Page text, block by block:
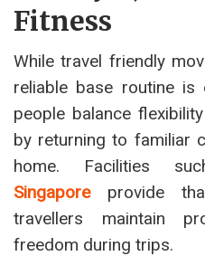
Fitness
While travel friendly
reliable base routine is
people balance
by returning to familiar
home. Facilities
Singaporeprovide that
travellers maintain
freedom during trips.